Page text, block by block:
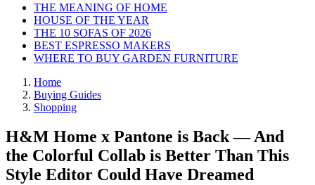
THE MEANING OF HOME
HOUSE OF THE YEAR
THE 10 SOFAS OF 2026
BEST ESPRESSO MAKERS
WHERE TO BUY GARDEN FURNITURE
Home
Buying Guides
Shopping
H&M Home x Pantone is Back — And
the Colorful Collab is Better Than This
Style Editor Could Have Dreamed